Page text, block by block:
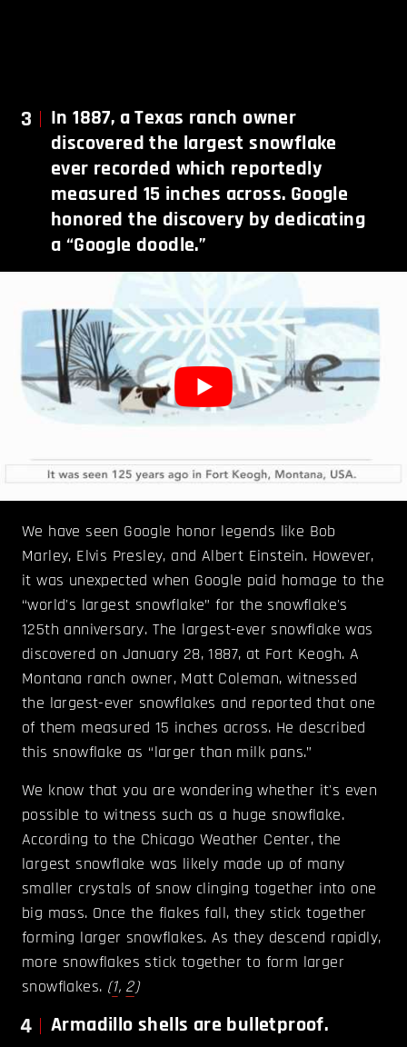
3
In 1887, a Texas ranch owner
discovered the largest snowflake
ever recorded which reportedly
measured 15 inches across. Google
honored the discovery by dedicating
a “Google doodle.”
We have seen Google honor legends like Bob
Marley, Elvis Presley, and Albert Einstein. However,
it was unexpected when Google paid homage to the
“world's largest snowflake” for the snowflake's
125th anniversary. The largest-ever snowflake was
discovered on January 28, 1887, at Fort Keogh. A
Montana ranch owner, Matt Coleman, witnessed
the largest-ever snowflakes and reported that one
of them measured 15 inches across. He described
this snowflake as “larger than milk pans.”
We know that you are wondering whether it's even
possible to witness such as a huge snowflake.
According to the Chicago Weather Center, the
largest snowflake was likely made up of many
smaller crystals of snow clinging together into one
big mass. Once the flakes fall, they stick together
forming larger snowflakes. As they descend rapidly,
more snowflakes stick together to form larger
snowflakes. (1, 2)
4 Armadillo shells are bulletproof.